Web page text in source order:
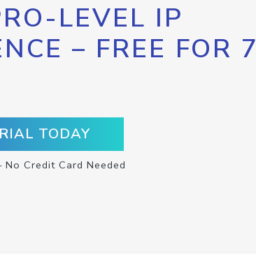
LEVEL IP
– FREE FOR 7
TODAY
Credit Card Needed